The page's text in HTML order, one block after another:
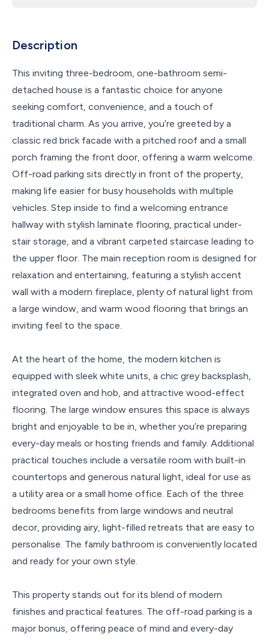
Description
This inviting three-bedroom, one-bathroom semi-
detached house is a fantastic choice for anyone
seeking comfort, convenience, and a touch of
traditional charm. As you arrive, you’re greeted by a
classic red brick facade with a pitched roof and a small
porch framing the front door, offering a warm welcome.
Off-road parking sits directly in front of the property,
making life easier for busy households with multiple
vehicles. Step inside to find a welcoming entrance
hallway with stylish laminate flooring, practical under-
stair storage, and a vibrant carpeted staircase leading to
the upper floor. The main reception room is designed for
relaxation and entertaining, featuring a stylish accent
wall with a modern fireplace, plenty of natural light from
a large window, and warm wood flooring that brings an
inviting feel to the space.
At the heart of the home, the modern kitchen is
equipped with sleek white units, a chic grey backsplash,
integrated oven and hob, and attractive wood-effect
flooring. The large window ensures this space is always
bright and enjoyable to be in, whether you’re preparing
every-day meals or hosting friends and family. Additional
practical touches include a versatile room with built-in
countertops and generous natural light, ideal for use as
a utility area or a small home office. Each of the three
bedrooms benefits from large windows and neutral
decor, providing airy, light-filled retreats that are easy to
personalise. The family bathroom is conveniently located
and ready for your own style.
This property stands out for its blend of modern
finishes and practical features. The off-road parking is a
major bonus, offering peace of mind and every-day